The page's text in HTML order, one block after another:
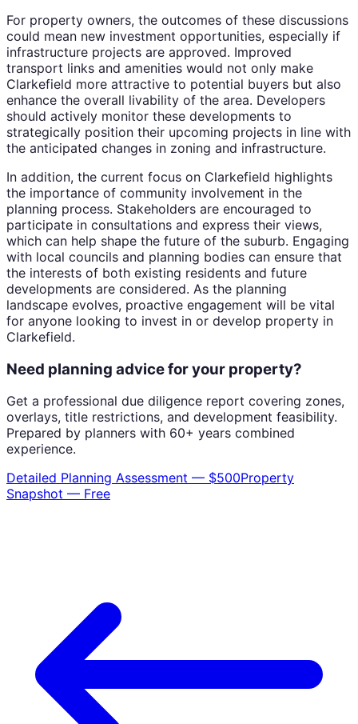
For property owners, the outcomes of these discussions
could mean new investment opportunities, especially if
infrastructure projects are approved. Improved
transport links and amenities would not only make
Clarkefield more attractive to potential buyers but also
enhance the overall livability of the area. Developers
should actively monitor these developments to
strategically position their upcoming projects in line with
the anticipated changes in zoning and infrastructure.
In addition, the current focus on Clarkefield highlights
the importance of community involvement in the
planning process. Stakeholders are encouraged to
participate in consultations and express their views,
which can help shape the future of the suburb. Engaging
with local councils and planning bodies can ensure that
the interests of both existing residents and future
developments are considered. As the planning
landscape evolves, proactive engagement will be vital
for anyone looking to invest in or develop property in
Clarkefield.
Need planning advice for your property?
Get a professional due diligence report covering zones,
overlays, title restrictions, and development feasibility.
Prepared by planners with 60+ years combined
experience.
Detailed Planning Assessment — $500Property
Snapshot — Free